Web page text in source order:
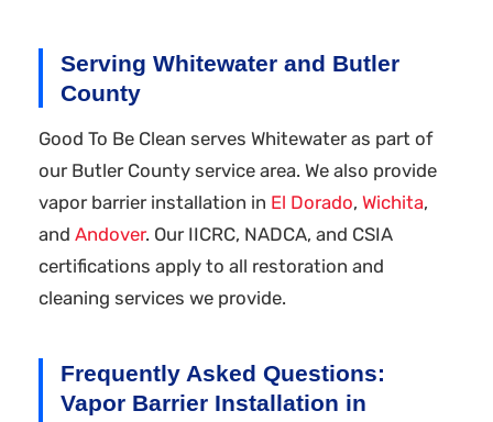
Serving Whitewater and Butler
County
Good To Be Clean serves Whitewater as part of
our Butler County service area. We also provide
vapor barrier installation in El Dorado, Wichita,
and Andover. Our IICRC, NADCA, and CSIA
certifications apply to all restoration and
cleaning services we provide.
Frequently Asked Questions:
Vapor Barrier Installation in